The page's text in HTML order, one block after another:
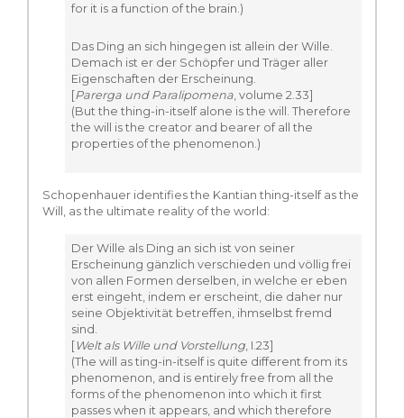
for it is a function of the brain.)
Das Ding an sich hingegen ist allein der Wille.
Demach ist er der Schöpfer und Träger aller
Eigenschaften der Erscheinung.
[Parerga und Paralipomena , volume 2.33]
(But the thing-in-itself alone is the will. Therefore
the will is the creator and bearer of all the
properties of the phenomenon.)
Schopenhauer identifies the Kantian thing-itself as the
Will, as the ultimate reality of the world:
Der Wille als Ding an sich ist von seiner
Erscheinung gänzlich verschieden und völlig frei
von allen Formen derselben, in welche er eben
erst eingeht, indem er erscheint, die daher nur
seine Objektivität betreffen, ihmselbst fremd
sind.
[Welt als Wille und Vorstellung , I.23]
(The will as ting-in-itself is quite different from its
phenomenon, and is entirely free from all the
forms of the phenomenon into which it first
passes when it appears, and which therefore